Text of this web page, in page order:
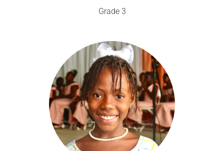
Grade 3